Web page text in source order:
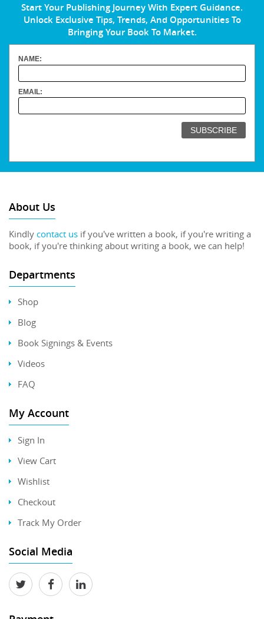
Start Your Publishing Journey With Expert Guidance.
Unlock Exclusive Tips, Trends, And Opportunities To
Bringing Your Book To Market.
NAME:
EMAIL:
About Us
Kindly contact us if you've written a book, if you're writing a
book, if you're thinking about writing a book, we can help!
Departments
Shop
Blog
Book Signings & Events
Videos
FAQ
My Account
Sign In
View Cart
Wishlist
Checkout
Track My Order
Social Media